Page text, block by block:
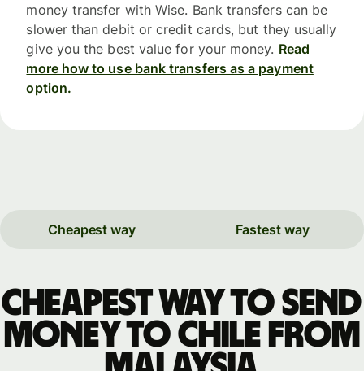
money transfer with Wise. Bank transfers can be
slower than debit or credit cards, but they usually
give you the best value for your money. Read
more how to use bank transfers as a payment
option.
Cheapest way Fastest way
Cheapest way to send
money to Chile from